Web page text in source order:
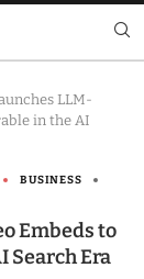
LLM-
in the AI
BUSINESS
Embeds to
Search Era